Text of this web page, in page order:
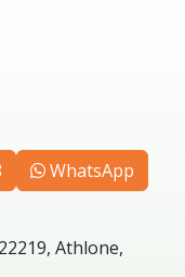
WhatsApp
Athlone,